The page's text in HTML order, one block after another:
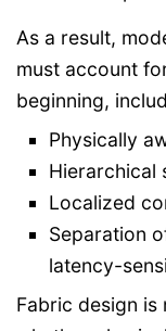
As a result,
must account
beginning,
Physically
Hierarchical
Localized
Separation
latency-
Fabric design